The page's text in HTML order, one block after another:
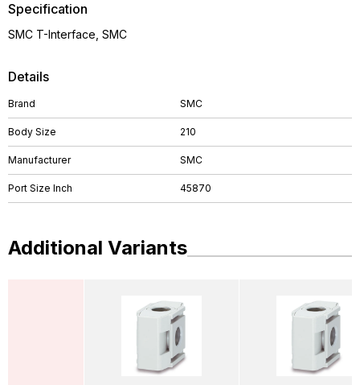
Details
Brand SMC
Body Size 210
Manufacturer SMC
Port Size Inch 45870
Specification
SMC T-Interface, SMC
Additional Variants